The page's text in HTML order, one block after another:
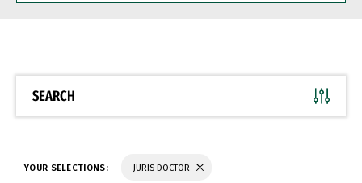
BE
SEARCH
YOUR SELECTIONS: JURIS DOCTOR